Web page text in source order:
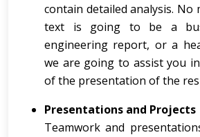
contain detailed analysis.
text is going to be a
engineering report, or a
we are going to assist you
of the presentation of the
Presentations and Projects
Teamwork and